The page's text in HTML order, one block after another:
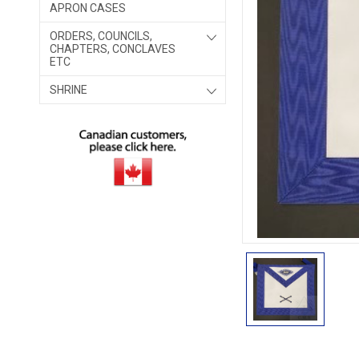
APRON CASES
ORDERS, COUNCILS,
CHAPTERS, CONCLAVES
ETC
SHRINE